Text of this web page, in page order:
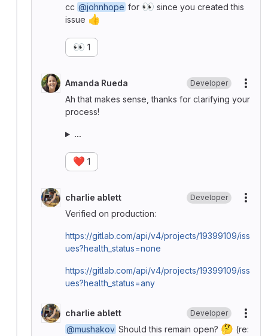
cc @johnhope for 👀 since you created this
issue 👍
👀 1
Amanda Rueda Developer
Ah that makes sense, thanks for clarifying your
process!
...
❤️ 1
charlie ablett Developer
Verified on production:
https://gitlab.com/api/v4/projects/19399109/iss
ues?health_status=none
https://gitlab.com/api/v4/projects/19399109/iss
ues?health_status=any
charlie ablett Developer
@mushakov Should this remain open? 🤔 (re: